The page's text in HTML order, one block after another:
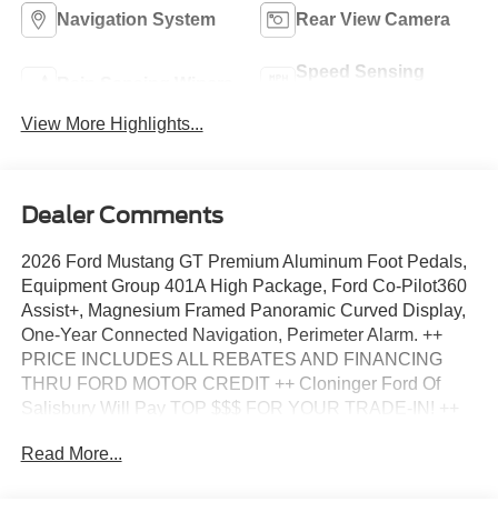
Navigation System Rear View Camera
Speed Sensing
View More Highlights...
Dealer Comments
2026 Ford Mustang GT Premium Aluminum Foot Pedals,
Equipment Group 401A High Package, Ford Co-Pilot360
Assist+, Magnesium Framed Panoramic Curved Display,
One-Year Connected Navigation, Perimeter Alarm. ++
PRICE INCLUDES ALL REBATES AND FINANCING
THRU FORD MOTOR CREDIT ++ Cloninger Ford Of
Salisbury Will Pay TOP $$$ FOR YOUR TRADE-IN! ++
People, Better Experience !!! One Year Appearance
Read More...